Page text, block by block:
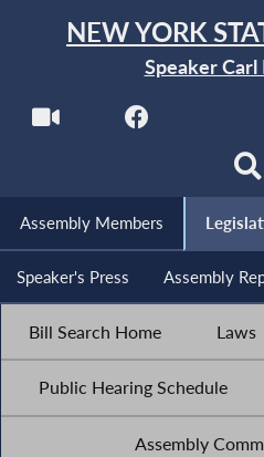
NEW YORK
Speaker Carl
Assembly Members
Speaker's Press Assembly
Bill Search Home Laws
Public Hearing Schedule
Assembly